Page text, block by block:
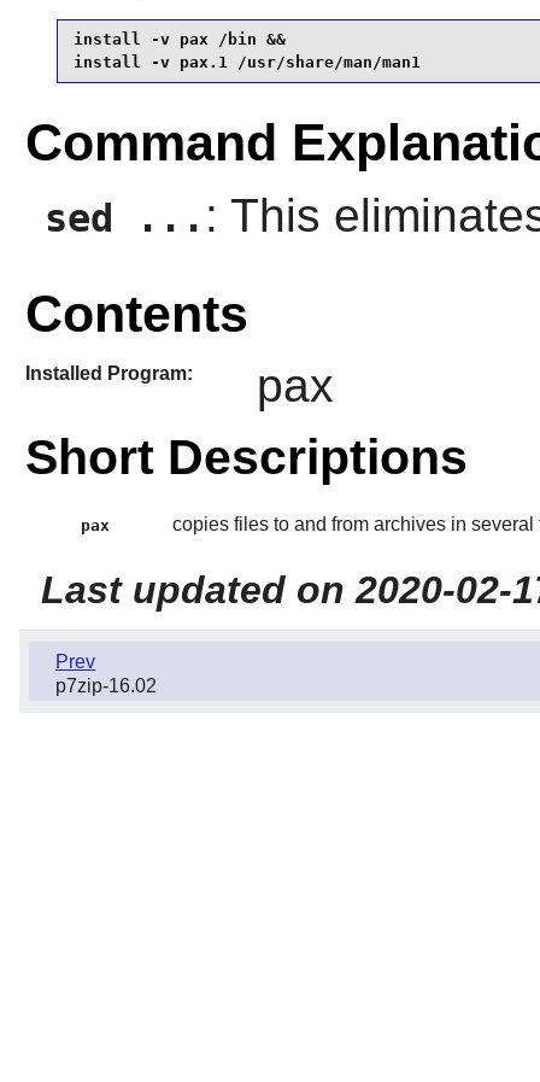
install -v pax /bin &&
install -v pax.1 /usr/share/man/man1
Command
sed ... : This
Contents
Installed Program: pax
Short Descriptions
pax copies files to and from archives in several
Last updated on 2020-02-
Prev
p7zip-16.02